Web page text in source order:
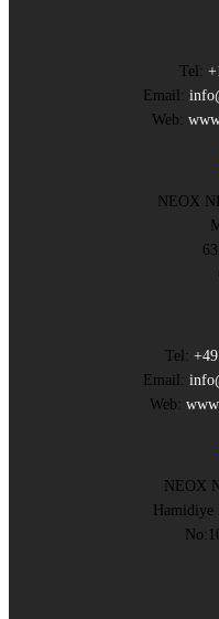
Tel:
Email:
Web:
NEOX
Tel:
Email:
Web:
NEOX
Hamidiye